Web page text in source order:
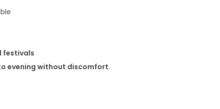
festivals
evening without discomfort.